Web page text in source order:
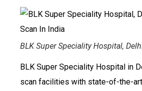
BLK Super Speciality Hospital,
BLK Super Speciality Hospital in
scan facilities with state-of-the-